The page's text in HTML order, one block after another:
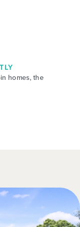
homes, the